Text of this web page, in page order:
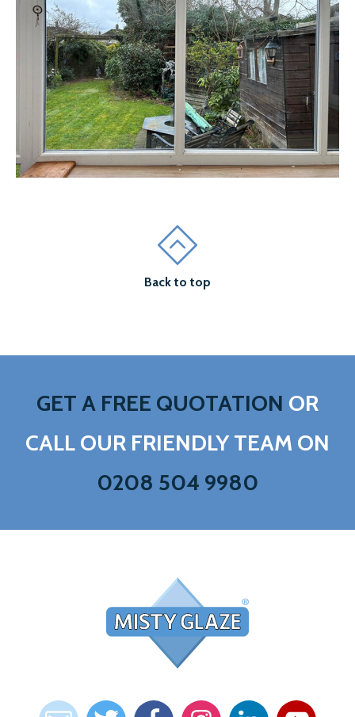
Back to top
GET A FREE QUOTATION OR
CALL OUR FRIENDLY TEAM ON
0208 504 9980